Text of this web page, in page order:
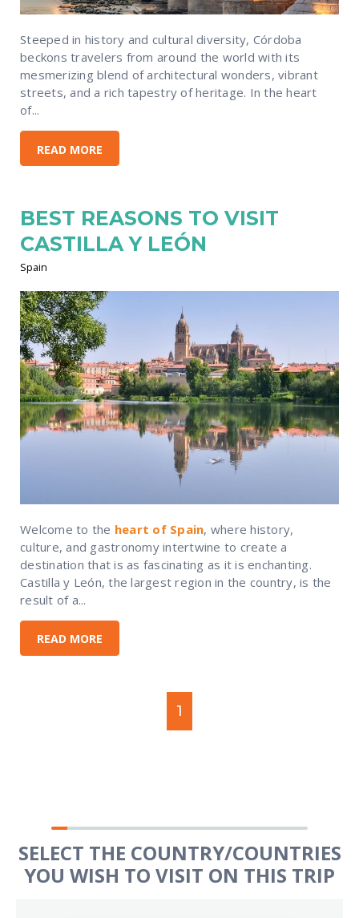
Steeped in history and cultural diversity, Córdoba
beckons travelers from around the world with its
mesmerizing blend of architectural wonders, vibrant
streets, and a rich tapestry of heritage. In the heart
of...
READ MORE
BEST REASONS TO VISIT
CASTILLA Y LEÓN
Spain
Welcome to the heart of Spain, where history,
culture, and gastronomy intertwine to create a
destination that is as fascinating as it is enchanting.
Castilla y León, the largest region in the country, is the
result of a...
READ MORE
1
SELECT THE COUNTRY/COUNTRIES
YOU WISH TO VISIT ON THIS TRIP